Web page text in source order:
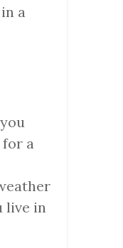
a
a
live in